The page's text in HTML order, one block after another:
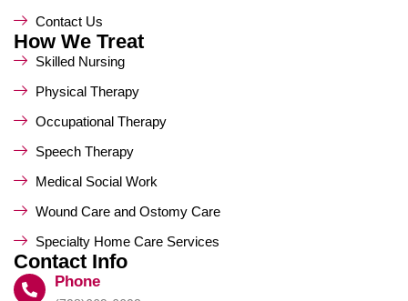
Contact Us
How We Treat
Skilled Nursing
Physical Therapy
Occupational Therapy
Speech Therapy
Medical Social Work
Wound Care and Ostomy Care
Specialty Home Care Services
Contact Info
Phone